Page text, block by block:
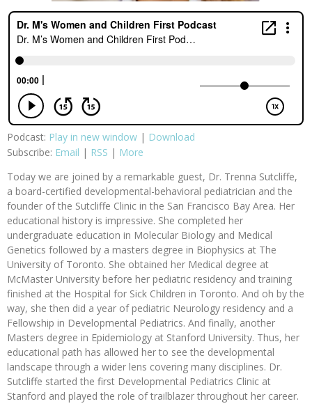
Podcast: Play in new window | Download
Subscribe: Email | RSS | More
Today we are joined by a remarkable guest, Dr. Trenna Sutcliffe,
a board-certified developmental-behavioral pediatrician and the
founder of the Sutcliffe Clinic in the San Francisco Bay Area. Her
educational history is impressive. She completed her
undergraduate education in Molecular Biology and Medical
Genetics followed by a masters degree in Biophysics at The
University of Toronto. She obtained her Medical degree at
McMaster University before her pediatric residency and training
finished at the Hospital for Sick Children in Toronto. And oh by the
way, she then did a year of pediatric Neurology residency and a
Fellowship in Developmental Pediatrics. And finally, another
Masters degree in Epidemiology at Stanford University. Thus, her
educational path has allowed her to see the developmental
landscape through a wider lens covering many disciplines. Dr.
Sutcliffe started the first Developmental Pediatrics Clinic at
Stanford and played the role of trailblazer throughout her career.